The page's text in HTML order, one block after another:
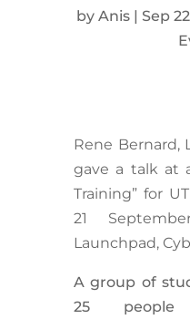
by Anis| Sep
Rene Bernard,
gave a talk at
Training” for
21
Launchpad,
A group of
25